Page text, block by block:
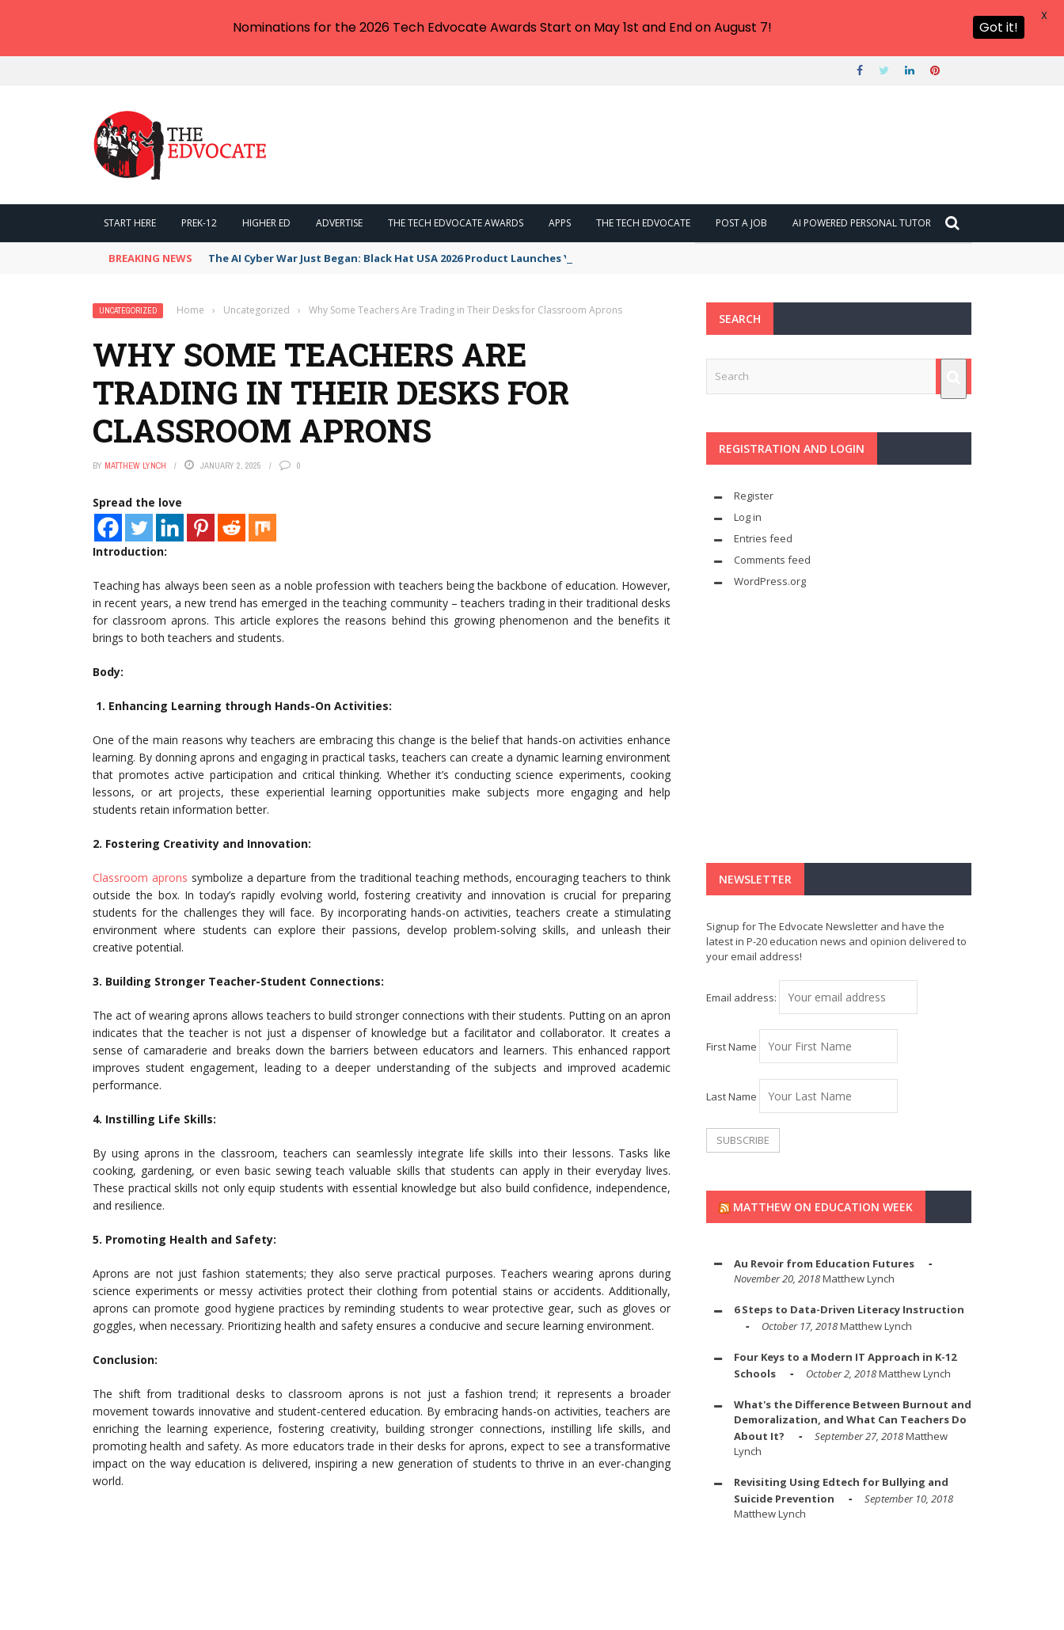
START HERE PREK-12 HIGHER ED ADVERTISE THE TECH EDVOCATE AWARDS APPS THE TECH EDVOCATE POST A JOB AI POWERED PERSONAL TUTOR
BREAKING NEWS The AI Cyber War Just Began: Black Hat USA 2026 Product Launches You NEED to See
UNCATEGORIZED Home › Uncategorized › Why Some Teachers Are Trading in Their Desks for Classroom Aprons
WHY SOME TEACHERS ARE
TRADING IN THEIR DESKS FOR
CLASSROOM APRONS
BY MATTHEW LYNCH JANUARY 2, 2025 0
Spread the love
Introduction:
Teaching has always been seen as a noble profession with teachers being the backbone of education. However,
in recent years, a new trend has emerged in the teaching community – teachers trading in their traditional desks
for classroom aprons. This article explores the reasons behind this growing phenomenon and the benefits it
brings to both teachers and students.
Body:
1. Enhancing Learning through Hands-On Activities:
One of the main reasons why teachers are embracing this change is the belief that hands-on activities enhance
learning. By donning aprons and engaging in practical tasks, teachers can create a dynamic learning environment
that promotes active participation and critical thinking. Whether it’s conducting science experiments, cooking
lessons, or art projects, these experiential learning opportunities make subjects more engaging and help
students retain information better.
2. Fostering Creativity and Innovation:
Classroom aprons symbolize a departure from the traditional teaching methods, encouraging teachers to think
outside the box. In today’s rapidly evolving world, fostering creativity and innovation is crucial for preparing
students for the challenges they will face. By incorporating hands-on activities, teachers create a stimulating
environment where students can explore their passions, develop problem-solving skills, and unleash their
creative potential.
3. Building Stronger Teacher-Student Connections:
The act of wearing aprons allows teachers to build stronger connections with their students. Putting on an apron
indicates that the teacher is not just a dispenser of knowledge but a facilitator and collaborator. It creates a
sense of camaraderie and breaks down the barriers between educators and learners. This enhanced rapport
improves student engagement, leading to a deeper understanding of the subjects and improved academic
performance.
4. Instilling Life Skills:
By using aprons in the classroom, teachers can seamlessly integrate life skills into their lessons. Tasks like
cooking, gardening, or even basic sewing teach valuable skills that students can apply in their everyday lives.
These practical skills not only equip students with essential knowledge but also build confidence, independence,
and resilience.
5. Promoting Health and Safety:
Aprons are not just fashion statements; they also serve practical purposes. Teachers wearing aprons during
science experiments or messy activities protect their clothing from potential stains or accidents. Additionally,
aprons can promote good hygiene practices by reminding students to wear protective gear, such as gloves or
goggles, when necessary. Prioritizing health and safety ensures a conducive and secure learning environment.
Conclusion:
The shift from traditional desks to classroom aprons is not just a fashion trend; it represents a broader
movement towards innovative and student-centered education. By embracing hands-on activities, teachers are
enriching the learning experience, fostering creativity, building stronger connections, instilling life skills, and
promoting health and safety. As more educators trade in their desks for aprons, expect to see a transformative
impact on the way education is delivered, inspiring a new generation of students to thrive in an ever-changing
world.
SEARCH
REGISTRATION AND LOGIN
Register
Log in
Entries feed
Comments feed
WordPress.org
NEWSLETTER
Signup for The Edvocate Newsletter and have the
latest in P-20 education news and opinion delivered to
your email address!
Email address:
First Name
Last Name
MATTHEW ON EDUCATION WEEK
Au Revoir from Education Futures
November 20, 2018Matthew Lynch
6 Steps to Data-Driven Literacy Instruction
October 17, 2018Matthew Lynch
Four Keys to a Modern IT Approach in K-12
Schools
October 2, 2018Matthew Lynch
What's the Difference Between Burnout and
Demoralization, and What Can Teachers Do
About It?
September 27, 2018Matthew
Lynch
Revisiting Using Edtech for Bullying and
Suicide Prevention
September 10, 2018
Matthew Lynch
Nominations for the 2026 Tech Edvocate Awards Start on May 1st and End on August 7! Got it!
X